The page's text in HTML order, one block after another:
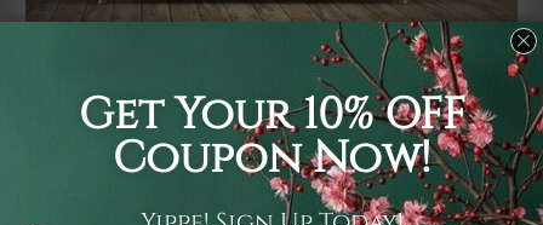
It's a versatile piece of printed art on fabric which can
be used as follows: backdrop, mural, wall hanging
tapestry, bed sheet, bed linen, runner, floor covering,
shag, beach throw, picnic rug, yoga mat, blanket,